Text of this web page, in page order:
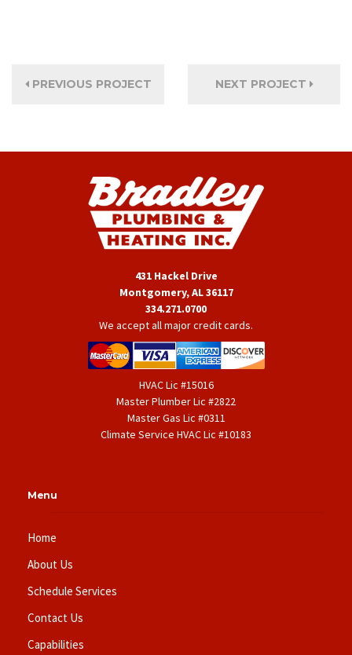
PREVIOUS PROJECT NEXT PROJECT
431 Hackel Drive
Montgomery, AL 36117
334.271.0700
We accept all major credit cards.
HVAC Lic #15016
Master Plumber Lic #2822
Master Gas Lic #0311
Climate Service HVAC Lic #10183
Menu
Home
About Us
Schedule Services
Contact Us
Capabilities